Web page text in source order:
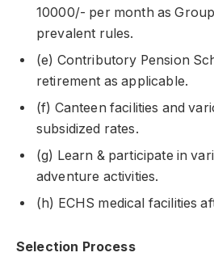
10000/- per month as
prevalent rules.
(e) Contributory Pension
retirement as applicable.
(f) Canteen facilities and
subsidized rates.
(g) Learn & participate in
adventure activities.
(h) ECHS medical facilities
Selection Process